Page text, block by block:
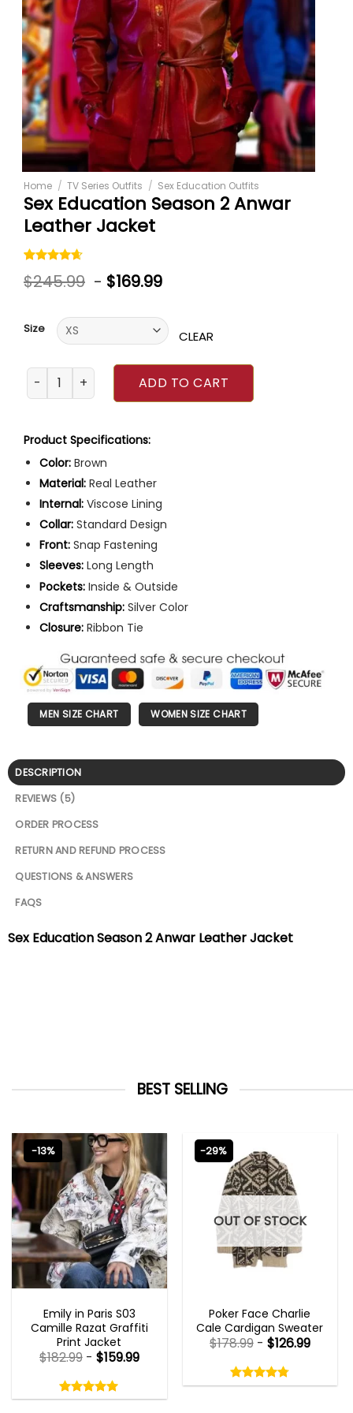
Home / TV Series Outfits / Sex Education Outfits
Sex Education Season 2 Anwar
Leather Jacket
Rated
4.60out
5
customer
ratings
$245.99 - $169.99
Size CLEAR
Sex Education Season 2 Anwar Leather Jacket quantity
ADD TO CART
Product Specifications:
Color: Brown
Material: Real Leather
Internal: Viscose Lining
Collar: Standard Design
Front: Snap Fastening
Sleeves: Long Length
Pockets: Inside & Outside
Craftsmanship: Silver Color
Closure: Ribbon Tie
MEN SIZE CHART WOMEN SIZE CHART
DESCRIPTION
REVIEWS (5)
ORDER PROCESS
RETURN AND REFUND PROCESS
QUESTIONS & ANSWERS
FAQS
Sex Education Season 2 Anwar Leather Jacket
BEST SELLING
-13%
Emily in Paris S03
Camille Razat Graffiti
Print Jacket
5.00
out
$182.99- $159.99
5.00out
-29%
OUT OF STOCK
Poker Face Charlie
Cale Cardigan Sweater
4.75
out
$178.99- $126.99
4.75out